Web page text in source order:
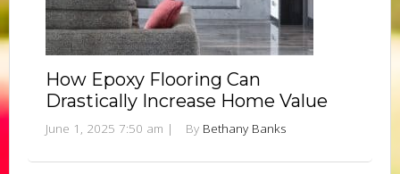
How Epoxy Flooring Can
Drastically Increase Home Value
June 1, 2025 7:50 am | By Bethany Banks